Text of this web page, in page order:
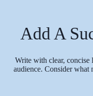
Add A
Write with clear, concise
audience. Consider what